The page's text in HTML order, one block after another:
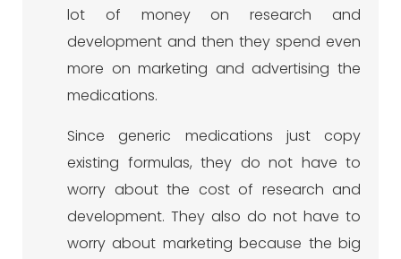
lot of money on research and
development and then they spend even
more on marketing and advertising the
medications.
Since generic medications just copy
existing formulas, they do not have to
worry about the cost of research and
development. They also do not have to
worry about marketing because the big